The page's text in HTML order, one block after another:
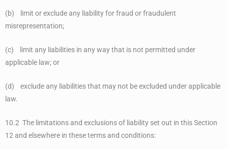
(b) limit or exclude any liability for fraud or fraudulent
misrepresentation;
(c) limit any liabilities in any way that is not permitted under
applicable law; or
(d) exclude any liabilities that may not be excluded under applicable
law.
10.2 The limitations and exclusions of liability set out in this Section
12 and elsewhere in these terms and conditions: